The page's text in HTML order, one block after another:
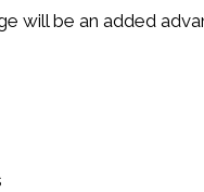
will be an added